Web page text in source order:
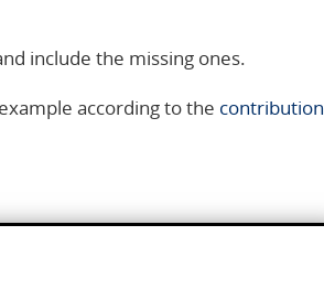
include the missing ones.
according to the contribution